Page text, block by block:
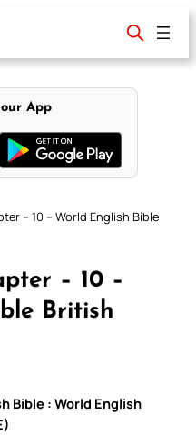
App
– 10 – World English Bible
– 10 –
British
Bible : World English